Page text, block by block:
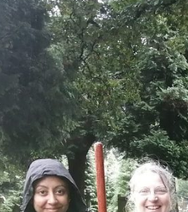
The Cemetery